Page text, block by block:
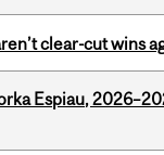
clear-cut wins
Espiau,